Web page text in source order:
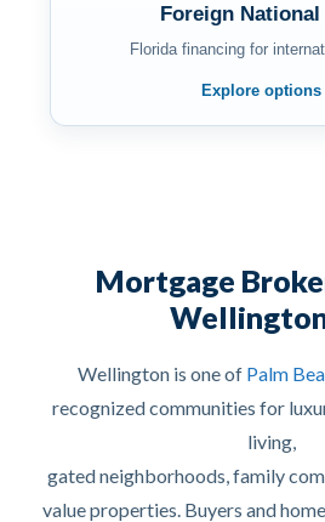
Foreign National
Florida financing for
Explore
Mortgage
Wellington is one of Palm
recognized communities for
living,
gated neighborhoods, family
value properties. Buyers and